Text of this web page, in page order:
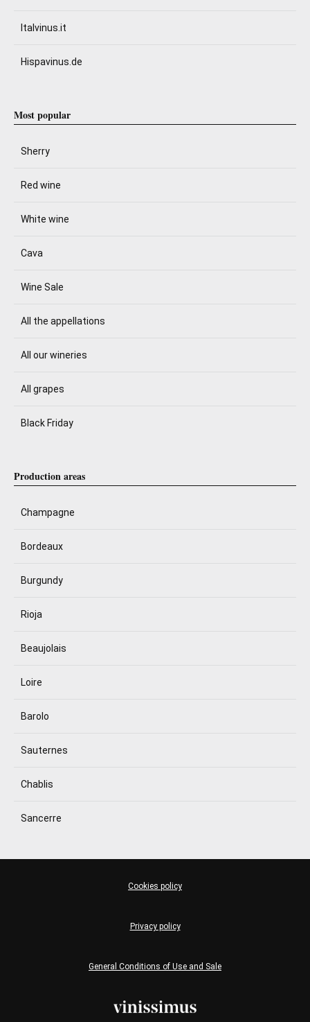
Italvinus.it
Hispavinus.de
Most popular
Sherry
Red wine
White wine
Cava
Wine Sale
All the appellations
All our wineries
All grapes
Black Friday
Production areas
Champagne
Bordeaux
Burgundy
Rioja
Beaujolais
Loire
Barolo
Sauternes
Chablis
Sancerre
General Conditions of Use and Sale
Privacy policy
Cookies policy